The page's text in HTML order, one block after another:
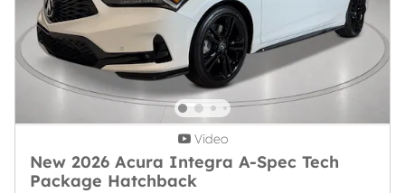
Video
New 2026 Acura Integra A-Spec Tech
Package Hatchback